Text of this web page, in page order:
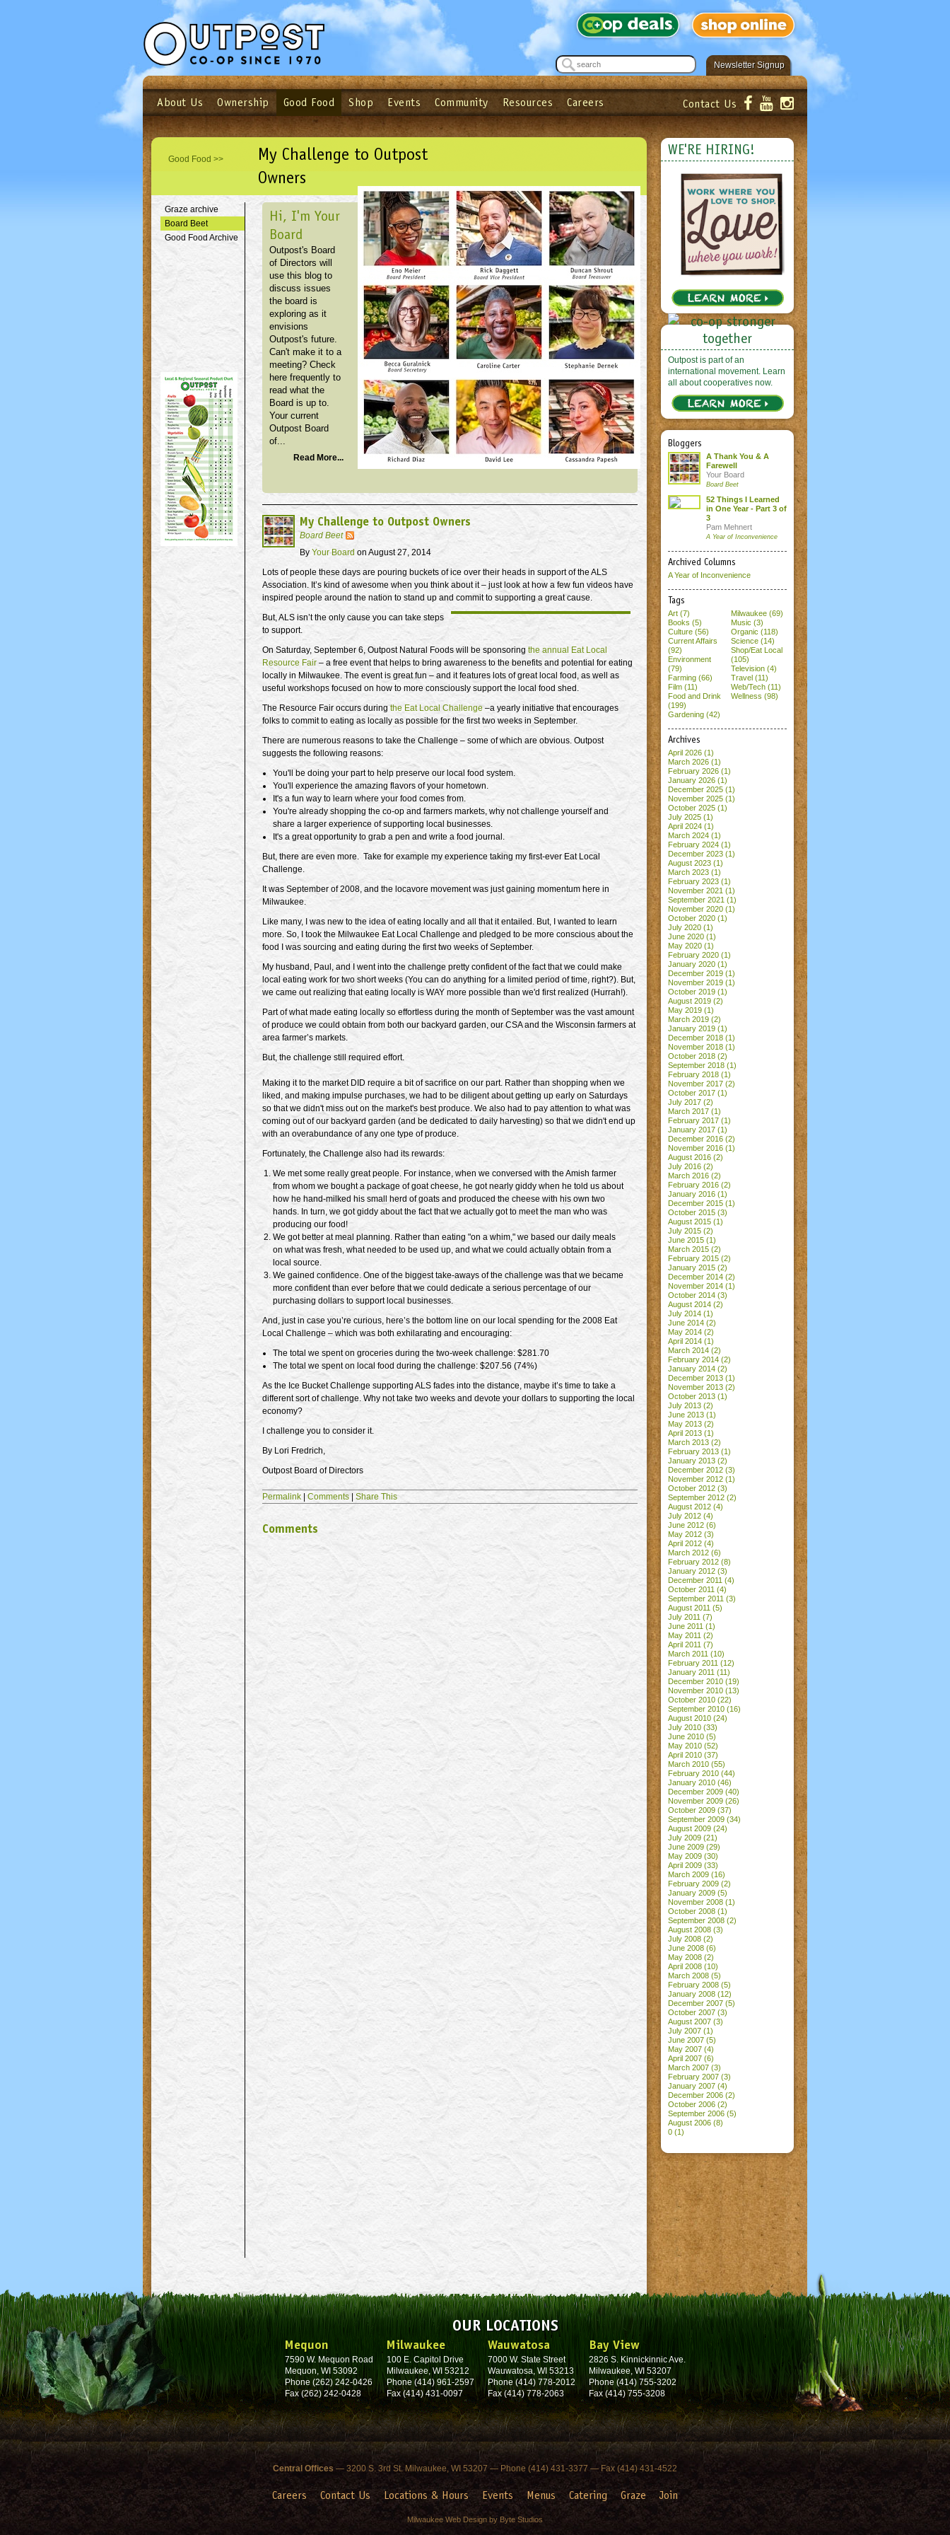
Newsletter Signup
See what’s happening at your local co-op - Sign up for the Outpost Newsletter!
Submit
Login Email Password Login
Not a user yet?Sign up Now| Forget your password?Click here
About Us Ownership Good Food Shop Events Community Resources Careers Contact Us
Good Food >>
My Challenge to Outpost
Owners
Graze archive
Board Beet
Good Food Archive
Hi, I'm Your
Board
Outpost's Board
of Directors will
use this blog to
discuss issues
the board is
exploring as it
envisions
Outpost's future.
Can't make it to a
meeting? Check
here frequently to
read what the
Board is up to.
Your current
Outpost Board
of...
Read More...
My Challenge to Outpost Owners
Board Beet
By Your Board on August 27, 2014
Lots of people these days are pouring buckets of ice over their heads in support of the ALS
Association. It’s kind of awesome when you think about it – just look at how a few fun videos have
inspired people around the nation to stand up and commit to supporting a great cause.
But, ALS isn’t the only cause you can take steps
to support.
On Saturday, September 6, Outpost Natural Foods will be sponsoring the annual Eat Local
Resource Fair – a free event that helps to bring awareness to the benefits and potential for eating
locally in Milwaukee. The event is great fun – and it features lots of great local food, as well as
useful workshops focused on how to more consciously support the local food shed.
The Resource Fair occurs duringthe Eat Local Challenge –a yearly initiative that encourages
folks to commit to eating as locally as possible for the first two weeks in September.
There are numerous reasons to take the Challenge – some of which are obvious. Outpost
suggests the following reasons:
You'll be doing your part to help preserve our local food system.
You'll experience the amazing flavors of your hometown.
It's a fun way to learn where your food comes from.
You're already shopping the co-op and farmers markets, why not challenge yourself and
share a larger experience of supporting local businesses.
It's a great opportunity to grab a pen and write a food journal.
But, there are even more. Take for example my experience taking my first-ever Eat Local
Challenge.
It was September of 2008, and the locavore movement was just gaining momentum here in
Milwaukee.
Like many, I was new to the idea of eating locally and all that it entailed. But, I wanted to learn
more. So, I took the Milwaukee Eat Local Challenge and pledged to be more conscious about the
food I was sourcing and eating during the first two weeks of September.
My husband, Paul, and I went into the challenge pretty confident of the fact that we could make
local eating work for two short weeks (You can do anything for a limited period of time, right?). But,
we came out realizing that eating locally is WAY more possible than we'd first realized (Hurrah!).
Part of what made eating locally so effortless during the month of September was the vast amount
of produce we could obtain from both our backyard garden, our CSA and the Wisconsin farmers at
area farmer’s markets.
But, the challenge still required effort.
Making it to the market DID require a bit of sacrifice on our part. Rather than shopping when we
liked, and making impulse purchases, we had to be diligent about getting up early on Saturdays
so that we didn't miss out on the market's best produce. We also had to pay attention to what was
coming out of our backyard garden (and be dedicated to daily harvesting) so that we didn't end up
with an overabundance of any one type of produce.
Fortunately, the Challenge also had its rewards:
We met some really great people. For instance, when we conversed with the Amish farmer
from whom we bought a package of goat cheese, he got nearly giddy when he told us about
how he hand-milked his small herd of goats and produced the cheese with his own two
hands. In turn, we got giddy about the fact that we actually got to meet the man who was
producing our food!
We got better at meal planning. Rather than eating "on a whim," we based our daily meals
on what was fresh, what needed to be used up, and what we could actually obtain from a
local source.
We gained confidence. One of the biggest take-aways of the challenge was that we became
more confident than ever before that we could dedicate a serious percentage of our
purchasing dollars to support local businesses.
And, just in case you’re curious, here’s the bottom line on our local spending for the 2008 Eat
Local Challenge – which was both exhilarating and encouraging:
The total we spent on groceries during the two-week challenge: $281.70
The total we spent on local food during the challenge: $207.56 (74%)
As the Ice Bucket Challenge supporting ALS fades into the distance, maybe it’s time to take a
different sort of challenge. Why not take two weeks and devote your dollars to supporting the local
economy?
I challenge you to consider it.
By Lori Fredrich,
Outpost Board of Directors
Permalink Comments Share This
Comments
WE'RE HIRING!
Outpost is part of an
international movement. Learn
all about cooperatives now.
Bloggers
A Thank You & A
Farewell
Your Board
Board Beet
52 Things I Learned
in One Year - Part 3 of
3
Pam Mehnert
A Year of Inconvenience
Archived Columns
A Year of Inconvenience
Tags
Art (7)
Books (5)
Culture (56)
Current Affairs
(92)
Environment
(79)
Farming (66)
Film (11)
Food and Drink
(199)
Gardening (42)
Milwaukee (69)
Music (3)
Organic (118)
Science (14)
Shop/Eat Local
(105)
Television (4)
Travel (11)
Web/Tech (11)
Wellness (98)
Archives
April 2026 (1)
March 2026 (1)
February 2026 (1)
January 2026 (1)
December 2025 (1)
November 2025 (1)
October 2025 (1)
July 2025 (1)
April 2024 (1)
March 2024 (1)
February 2024 (1)
December 2023 (1)
August 2023 (1)
March 2023 (1)
February 2023 (1)
November 2021 (1)
September 2021 (1)
November 2020 (1)
October 2020 (1)
July 2020 (1)
June 2020 (1)
May 2020 (1)
February 2020 (1)
January 2020 (1)
December 2019 (1)
November 2019 (1)
October 2019 (1)
August 2019 (2)
May 2019 (1)
March 2019 (2)
January 2019 (1)
December 2018 (1)
November 2018 (1)
October 2018 (2)
September 2018 (1)
February 2018 (1)
November 2017 (2)
October 2017 (1)
July 2017 (2)
March 2017 (1)
February 2017 (1)
January 2017 (1)
December 2016 (2)
November 2016 (1)
August 2016 (2)
July 2016 (2)
March 2016 (2)
February 2016 (2)
January 2016 (1)
December 2015 (1)
October 2015 (3)
August 2015 (1)
July 2015 (2)
June 2015 (1)
March 2015 (2)
February 2015 (2)
January 2015 (2)
December 2014 (2)
November 2014 (1)
October 2014 (3)
August 2014 (2)
July 2014 (1)
June 2014 (2)
May 2014 (2)
April 2014 (1)
March 2014 (2)
February 2014 (2)
January 2014 (2)
December 2013 (1)
November 2013 (2)
October 2013 (1)
July 2013 (2)
June 2013 (1)
May 2013 (2)
April 2013 (1)
March 2013 (2)
February 2013 (1)
January 2013 (2)
December 2012 (3)
November 2012 (1)
October 2012 (3)
September 2012 (2)
August 2012 (4)
July 2012 (4)
June 2012 (6)
May 2012 (3)
April 2012 (4)
March 2012 (6)
February 2012 (8)
January 2012 (3)
December 2011 (4)
October 2011 (4)
September 2011 (3)
August 2011 (5)
July 2011 (7)
June 2011 (1)
May 2011 (2)
April 2011 (7)
March 2011 (10)
February 2011 (12)
January 2011 (11)
December 2010 (19)
November 2010 (13)
October 2010 (22)
September 2010 (16)
August 2010 (24)
July 2010 (33)
June 2010 (5)
May 2010 (52)
April 2010 (37)
March 2010 (55)
February 2010 (44)
January 2010 (46)
December 2009 (40)
November 2009 (26)
October 2009 (37)
September 2009 (34)
August 2009 (24)
July 2009 (21)
June 2009 (29)
May 2009 (30)
April 2009 (33)
March 2009 (16)
February 2009 (2)
January 2009 (5)
November 2008 (1)
October 2008 (1)
September 2008 (2)
August 2008 (3)
July 2008 (2)
June 2008 (6)
May 2008 (2)
April 2008 (10)
March 2008 (5)
February 2008 (5)
January 2008 (12)
December 2007 (5)
October 2007 (3)
August 2007 (3)
July 2007 (1)
June 2007 (5)
May 2007 (4)
April 2007 (6)
March 2007 (3)
February 2007 (3)
January 2007 (4)
December 2006 (2)
October 2006 (2)
September 2006 (5)
August 2006 (8)
0 (1)
OUR LOCATIONS
Mequon
7590 W. Mequon Road
Mequon, WI 53092
Phone (262) 242-0426
Fax (262) 242-0428
Milwaukee
100 E. Capitol Drive
Milwaukee, WI 53212
Phone (414) 961-2597
Fax (414) 431-0097
Wauwatosa
7000 W. State Street
Wauwatosa, WI 53213
Phone (414) 778-2012
Fax (414) 778-2063
Bay View
2826 S. Kinnickinnic Ave.
Milwaukee, WI 53207
Phone (414) 755-3202
Fax (414) 755-3208
Central Offices — 3200 S. 3rd St. Milwaukee, WI 53207 — Phone (414) 431-3377 — Fax (414) 431-4522
Careers Contact Us Locations & Hours Events Menus Catering Graze Join
Milwaukee Web Design by Byte Studios